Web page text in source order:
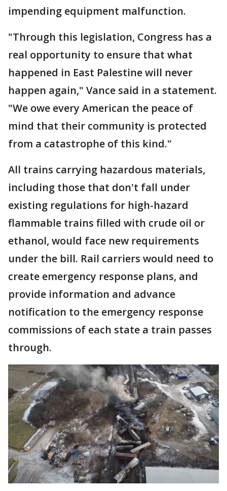
impending equipment malfunction.
"Through this legislation, Congress has a
real opportunity to ensure that what
happened in East Palestine will never
happen again," Vance said in a statement.
"We owe every American the peace of
mind that their community is protected
from a catastrophe of this kind."
All trains carrying hazardous materials,
including those that don't fall under
existing regulations for high-hazard
flammable trains filled with crude oil or
ethanol, would face new requirements
under the bill. Rail carriers would need to
create emergency response plans, and
provide information and advance
notification to the emergency response
commissions of each state a train passes
through.